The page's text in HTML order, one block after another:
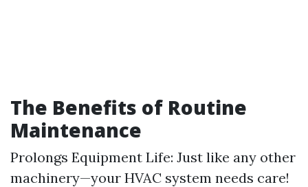
The Benefits of Routine
Maintenance
Prolongs Equipment Life: Just like any other
machinery—your HVAC system needs care!